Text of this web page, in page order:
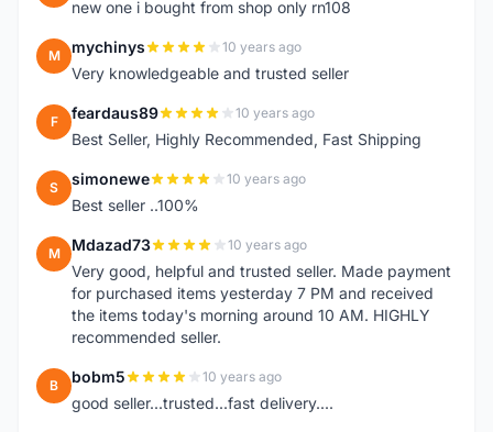
new one i bought from shop only rn108
M mychinys 10 years ago
Very knowledgeable and trusted seller
F feardaus89 10 years ago
Best Seller, Highly Recommended, Fast Shipping
S simonewe 10 years ago
Best seller ..100%
M Mdazad73 10 years ago
Very good, helpful and trusted seller. Made payment
for purchased items yesterday 7 PM and received
the items today's morning around 10 AM. HIGHLY
recommended seller.
B bobm5 10 years ago
good seller...trusted...fast delivery....